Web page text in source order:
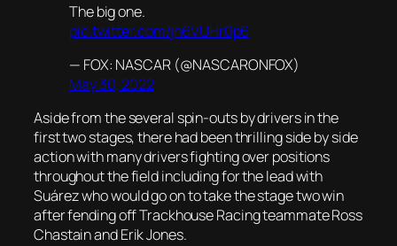
The big one.
pic.twitter.com/jn6VUHr0p6
— FOX: NASCAR (@NASCARONFOX)
May 30, 2022
Aside from the several spin-outs by drivers in the
first two stages, there had been thrilling side by side
action with many drivers fighting over positions
throughout the field including for the lead with
Suárez who would go on to take the stage two win
after fending off Trackhouse Racing teammate Ross
Chastain and Erik Jones.